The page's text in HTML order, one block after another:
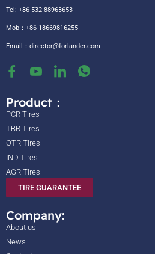
Tel: +86 532 88963653
Mob：+86-18669816255
Email： director@forlander.com
Product：
PCR Tires
TBR Tires
OTR Tires
IND Tires
AGR Tires
TIRE GUARANTEE
Company:
About us
News